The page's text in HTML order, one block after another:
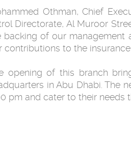
Othman, Chief
Directorate, Al Muroor
backing of our
contributions to the insurance
opening of this branch
in Abu Dhabi. The
pm and cater to their needs